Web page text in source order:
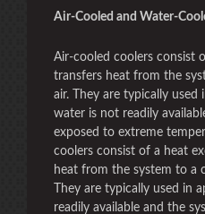
Air-Cooled and Water-
Air-cooled coolers consist
transfers heat from the
air. They are typically used
water is not readily
exposed to extreme
coolers consist of a heat
heat from the system to a
They are typically used in
readily available and the